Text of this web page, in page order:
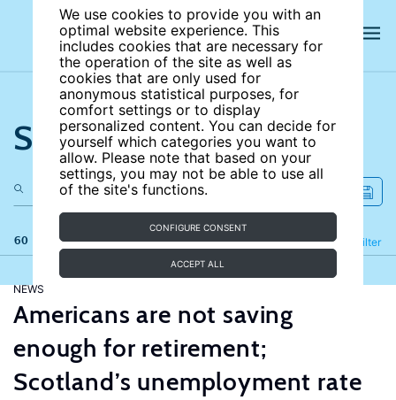
We use cookies to provide you with an
optimal website experience. This
includes cookies that are necessary for
the operation of the site as well as
cookies that are only used for
anonymous statistical purposes, for
comfort settings or to display
personalized content. You can decide for
yourself which categories you want to
allow. Please note that based on your
settings, you may not be able to use all
of the site's functions.
CONFIGURE CONSENT
ACCEPT ALL
Search the site
60 results Filter
Refine
NEWS
Americans are not saving
enough for retirement;
Scotland’s unemployment rate